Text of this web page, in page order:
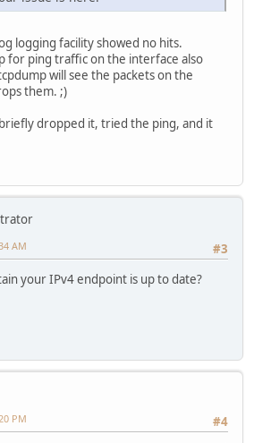
logging facility showed no hits.
for ping traffic on the interface also
will see the packets on the
them. ;)
dropped it, tried the ping, and it
#3
AM
your IPv4 endpoint is up to date?
#4
PM